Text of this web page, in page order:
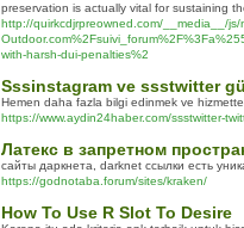
preservation is actually vital for sustaining
http://quirkcdjrpreowned.com/__media__/
with-harsh-dui-penalties%2
Sssinstagram ve ssstwitter
Hemen daha fazla bilgi edinmek ve
https://www.aydin24haber.com/ssstwitter-
Латекс в запретном
сайты даркнета, darknet ссылки есть
https://godnotaba.forum/sites/kraken/
How To Use R Slot To Desire